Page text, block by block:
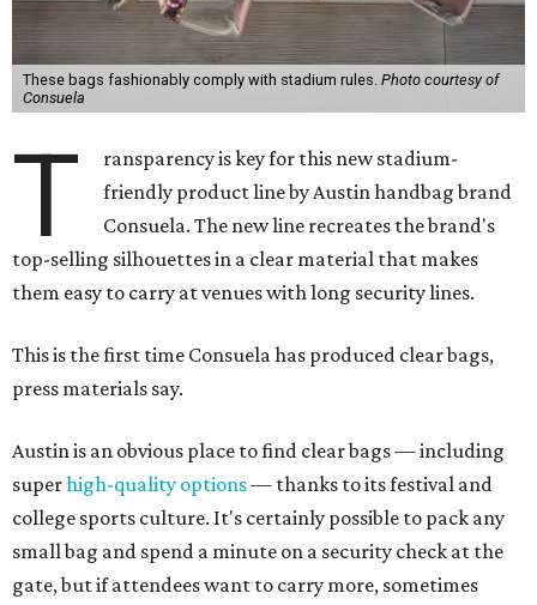
These bags fashionably comply with stadium rules. Photo courtesy of
Consuela
T
ransparency is key for this new stadium-
friendly product line by Austin handbag brand
Consuela. The new line recreates the brand's
top-selling silhouettes in a clear material that makes
them easy to carry at venues with long security lines.
This is the first time Consuela has produced clear bags,
press materials say.
Austin is an obvious place to find clear bags — including
superhigh-quality options— thanks to its festival and
college sports culture. It's certainly possible to pack any
small bag and spend a minute on a security check at the
gate, but if attendees want to carry more, sometimes